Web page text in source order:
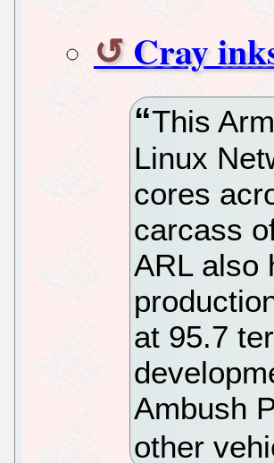
Cray
This
Linux
cores
carcass
ARL also
at 95.7
Ambush
other